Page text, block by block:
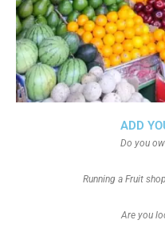
ADD
Do you
Running a Fruit
Are you